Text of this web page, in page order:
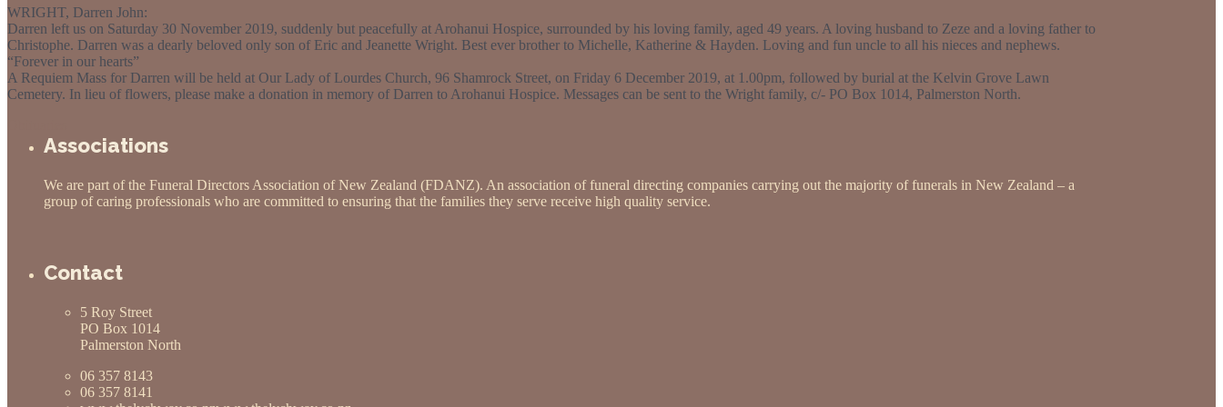
WRIGHT, Darren John:
Darren left us on Saturday 30 November 2019, suddenly but peacefully at Arohanui Hospice, surrounded by his loving family, aged 49 years. A loving husband to Zeze and a loving father to
Christophe. Darren was a dearly beloved only son of Eric and Jeanette Wright. Best ever brother to Michelle, Katherine & Hayden. Loving and fun uncle to all his nieces and nephews.
“Forever in our hearts”
A Requiem Mass for Darren will be held at Our Lady of Lourdes Church, 96 Shamrock Street, on Friday 6 December 2019, at 1.00pm, followed by burial at the Kelvin Grove Lawn
Cemetery. In lieu of flowers, please make a donation in memory of Darren to Arohanui Hospice. Messages can be sent to the Wright family, c/- PO Box 1014, Palmerston North.
Associations
We are part of the Funeral Directors Association of New Zealand (FDANZ). An association of funeral directing companies carrying out the majority of funerals in New Zealand – a
group of caring professionals who are committed to ensuring that the families they serve receive high quality service.
Contact
5 Roy Street
PO Box 1014
Palmerston North
06 357 8143
06 357 8141